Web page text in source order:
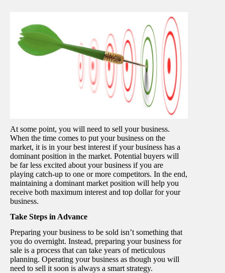
At some point, you will need to sell your business.
When the time comes to put your business on the
market, it is in your best interest if your business has a
dominant position in the market. Potential buyers will
be far less excited about your business if you are
playing catch-up to one or more competitors. In the end,
maintaining a dominant market position will help you
receive both maximum interest and top dollar for your
business.
Take Steps in Advance
Preparing your business to be sold isn’t something that
you do overnight. Instead, preparing your business for
sale is a process that can take years of meticulous
planning. Operating your business as though you will
need to sell it soon is always a smart strategy.